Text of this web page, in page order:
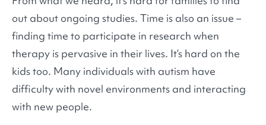
out about ongoing studies. Time is also an issue –
finding time to participate in research when
therapy is pervasive in their lives. It’s hard on the
kids too. Many individuals with autism have
difficulty with novel environments and interacting
with new people.